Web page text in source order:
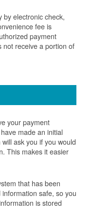
by electronic check,
fee is
payment
not receive a portion of
your payment
made an initial
ask you if you would
This makes it easier
that has been
safe, so you
is stored